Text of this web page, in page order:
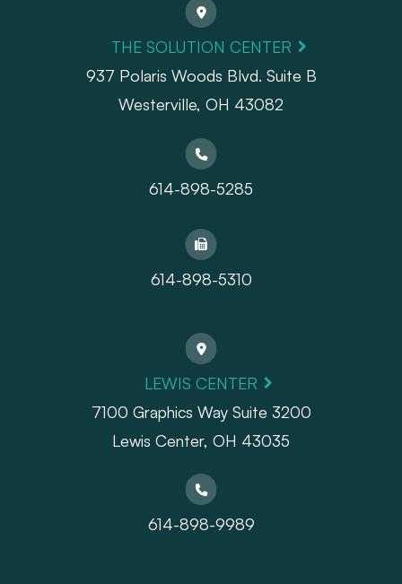
THE SOLUTION CENTER
937 Polaris Woods Blvd. Suite B
Westerville, OH 43082
614-898-5285
614-898-5310
LEWIS CENTER
7100 Graphics Way Suite 3200
Lewis Center, OH 43035
614-898-9989